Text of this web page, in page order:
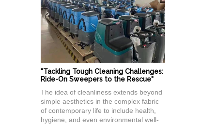
"Tackling Tough Cleaning Challenges:
Ride-On Sweepers to the Rescue"
The idea of cleanliness extends beyond
simple aesthetics in the complex fabric
of contemporary life to include health,
hygiene, and even environmental well-